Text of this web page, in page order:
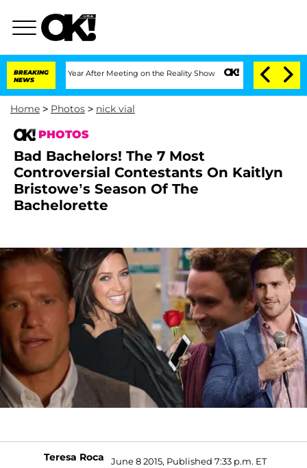
BREAKING
NEWS
1 Year After Meeting on the Reality Show Senate Votes to Hold Dr.
Home > Photos > nick vial
PHOTOS
Bad Bachelors! The 7 Most
Controversial Contestants On Kaitlyn
Bristowe’s Season Of The
Bachelorette
Teresa Roca June 8 2015, Published 7:33 p.m. ET